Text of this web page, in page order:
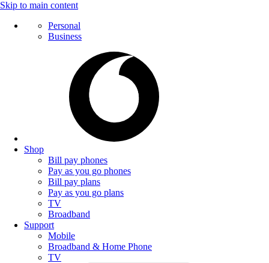
Skip to main content
Personal
Business
Shop
Bill pay phones
Pay as you go phones
Bill pay plans
Pay as you go plans
TV
Broadband
Support
Mobile
Broadband & Home Phone
TV